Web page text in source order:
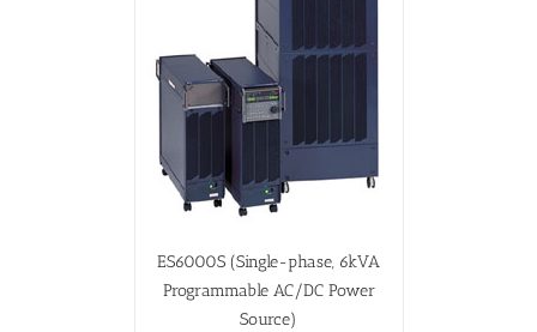
ES6000S (Single-phase, 6kVA
Programmable AC/DC Power
Source)